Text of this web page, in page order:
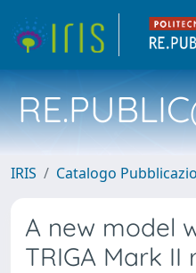
IRIS Catalogo
A new model
TRIGA Mark II